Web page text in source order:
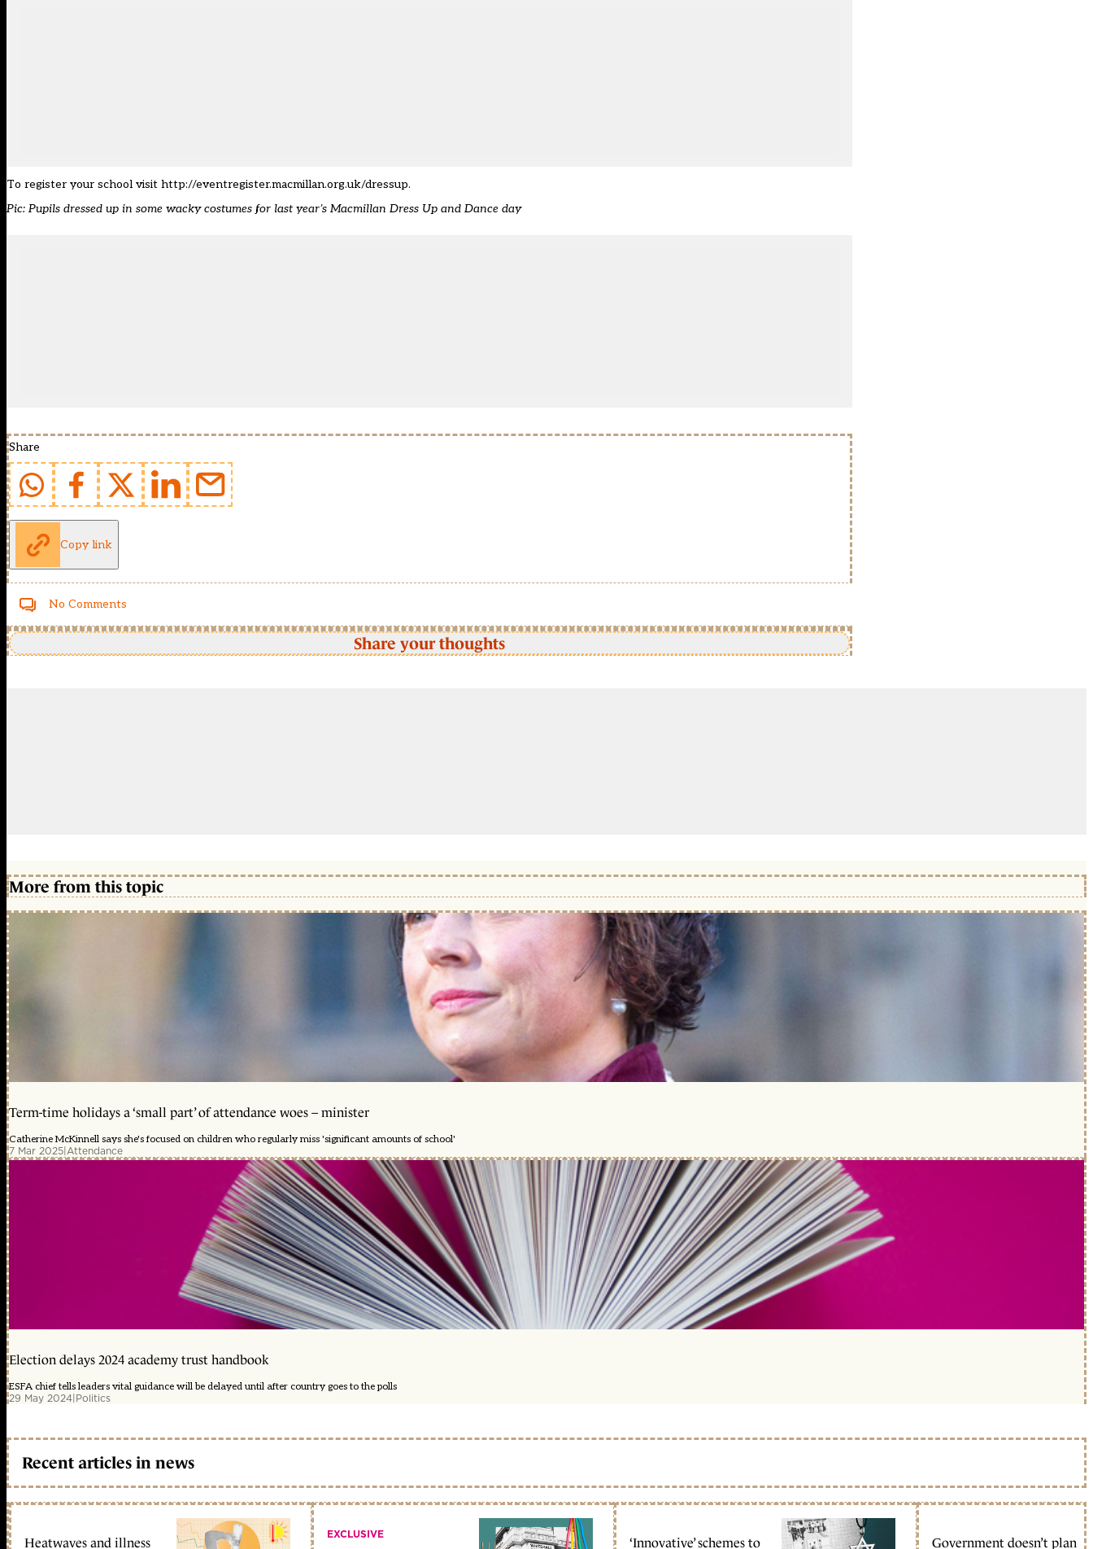
To register your school visit http://eventregister.macmillan.org.uk/dressup.
Pic: Pupils dressed up in some wacky costumes for last year’s Macmillan Dress Up and Dance day
Share
Copy link
No Comments
Share your thoughts
More from this topic
Term-time holidays a ‘small part’ of attendance woes – minister
Catherine McKinnell says she's focused on children who regularly miss 'significant amounts of school'
7 Mar 2025|Attendance
Election delays 2024 academy trust handbook
ESFA chief tells leaders vital guidance will be delayed until after country goes to the polls
29 May 2024|Politics
Recent articles in news
Heatwaves and illness
EXCLUSIVE
‘Innovative’ schemes to Government doesn’t plan